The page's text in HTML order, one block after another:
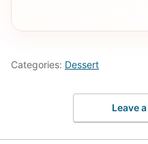
Categories: Dessert
Leave